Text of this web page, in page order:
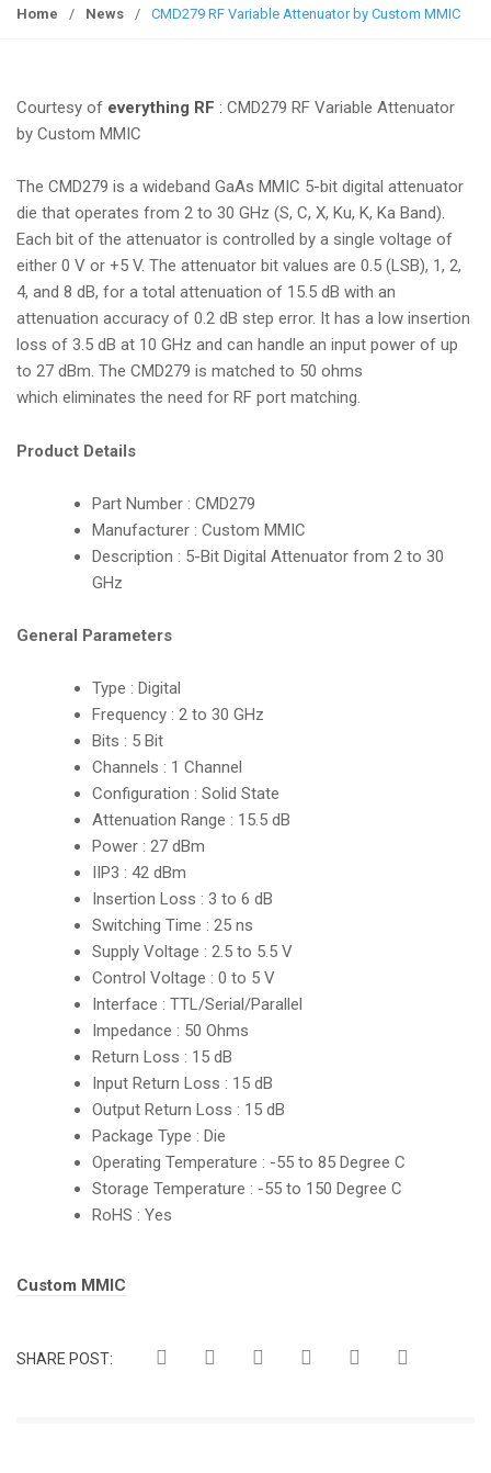
g
n
i
t
o
n
Home / News / CMD279 RF Variable Attenuator by Custom MMIC
Courtesy of everything RF : CMD279 RF Variable Attenuator
by Custom MMIC
The CMD279 is a wideband GaAs MMIC 5-bit digital attenuator
die that operates from 2 to 30 GHz (S, C, X, Ku, K, Ka Band).
Each bit of the attenuator is controlled by a single voltage of
either 0 V or +5 V. The attenuator bit values are 0.5 (LSB), 1, 2,
4, and 8 dB, for a total attenuation of 15.5 dB with an
attenuation accuracy of 0.2 dB step error. It has a low insertion
loss of 3.5 dB at 10 GHz and can handle an input power of up
to 27 dBm. The CMD279 is matched to 50 ohms
which eliminates the need for RF port matching.
Product Details
Part Number : CMD279
Manufacturer : Custom MMIC
Description : 5-Bit Digital Attenuator from 2 to 30
GHz
General Parameters
Type : Digital
Frequency : 2 to 30 GHz
Bits : 5 Bit
Channels : 1 Channel
Configuration : Solid State
Attenuation Range : 15.5 dB
Power : 27 dBm
IIP3 : 42 dBm
Insertion Loss : 3 to 6 dB
Switching Time : 25 ns
Supply Voltage : 2.5 to 5.5 V
Control Voltage : 0 to 5 V
Interface : TTL/Serial/Parallel
Impedance : 50 Ohms
Return Loss : 15 dB
Input Return Loss : 15 dB
Output Return Loss : 15 dB
Package Type : Die
Operating Temperature : -55 to 85 Degree C
Storage Temperature : -55 to 150 Degree C
RoHS : Yes
Tags:
Custom MMIC
SHARE POST: